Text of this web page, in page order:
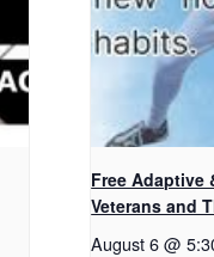
Free Adaptive
Veterans and
August 6 @